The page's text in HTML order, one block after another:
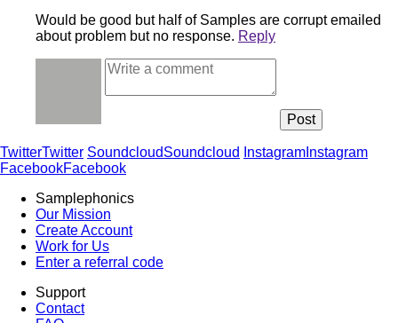
Would be good but half of Samples are corrupt emailed
about problem but no response. Reply
TwitterTwitter SoundcloudSoundcloud Instagram Instagram
FacebookFacebook
Samplephonics
Our Mission
Create Account
Work for Us
Enter a referral code
Support
Contact